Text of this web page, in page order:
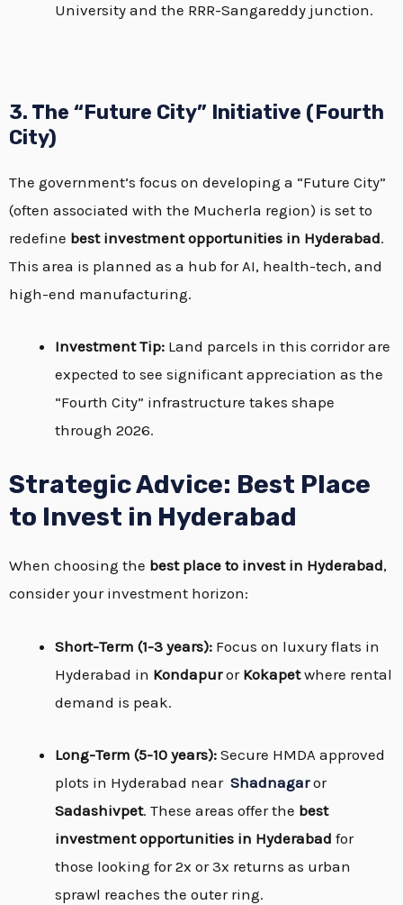
University and the RRR-Sangareddy junction.
3. The “Future City” Initiative (Fourth
City)
The government’s focus on developing a “Future City”
(often associated with the Mucherla region) is set to
redefine best investment opportunities in Hyderabad.
This area is planned as a hub for AI, health-tech, and
high-end manufacturing.
Investment Tip: Land parcels in this corridor are
expected to see significant appreciation as the
“Fourth City” infrastructure takes shape
through 2026.
Strategic Advice: Best Place
to Invest in Hyderabad
When choosing the best place to invest in Hyderabad,
consider your investment horizon:
Short-Term (1-3 years): Focus on luxury flats in
Hyderabad in Kondapuror Kokapetwhere rental
demand is peak.
Long-Term (5-10 years): Secure HMDA approved
plots in Hyderabad near Shadnagaror
Sadashivpet. These areas offer the best
investment opportunities in Hyderabad for
those looking for 2x or 3x returns as urban
sprawl reaches the outer ring.